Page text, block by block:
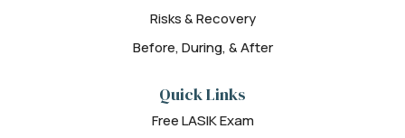
Risks & Recovery
Before, During, & After
Quick Links
Free LASIK Exam